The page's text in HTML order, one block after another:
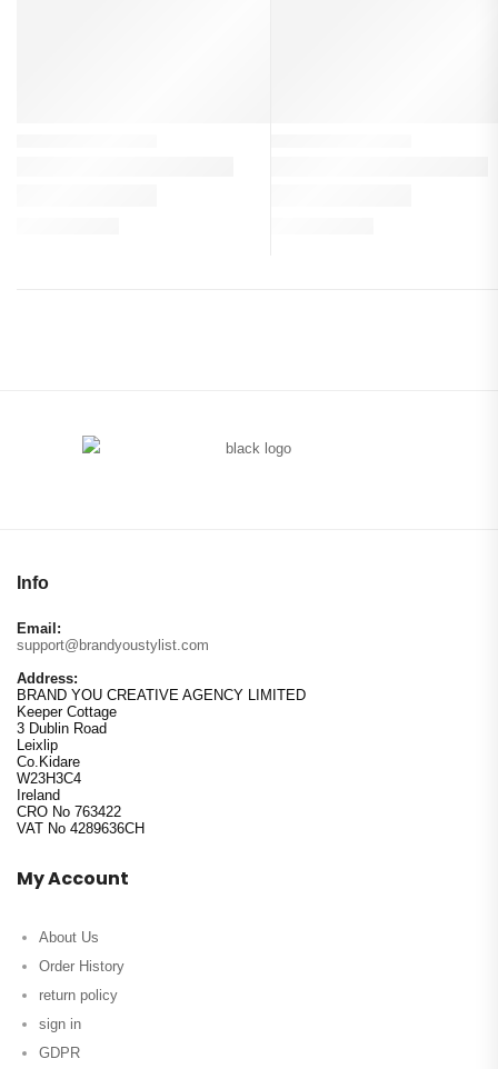
Info
Email:
support@brandyoustylist.com
Address:
BRAND YOU CREATIVE AGENCY LIMITED
Keeper Cottage
3 Dublin Road
Leixlip
Co.Kidare
W23H3C4
Ireland
CRO No 763422
VAT No 4289636CH
My Account
About Us
Order History
return policy
sign in
GDPR